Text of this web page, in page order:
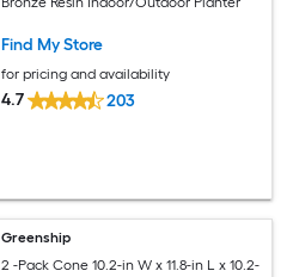
Find My Store
for pricing and availability
4.7 203
Greenship
2 -Pack Cone 10.2-in W x 11.8-in L x 10.2-